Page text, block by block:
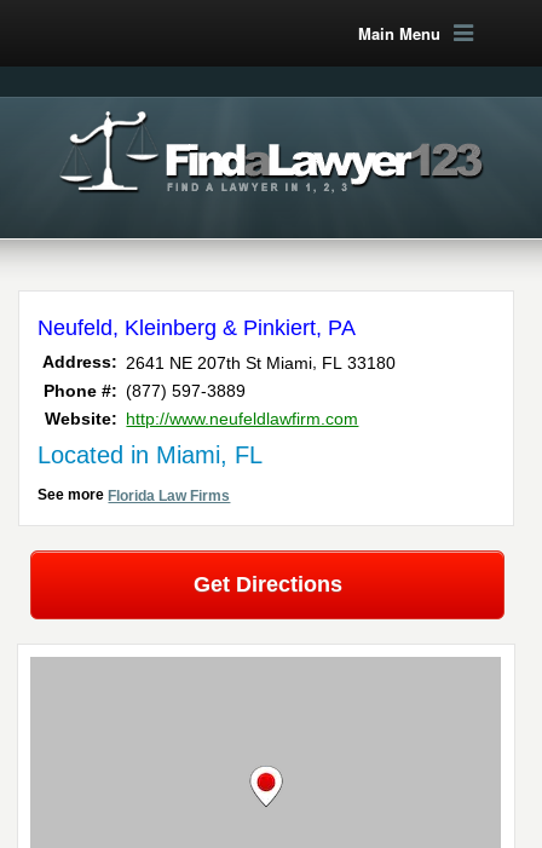
Main Menu
Neufeld, Kleinberg & Pinkiert, PA
Address: 2641 NE 207th St Miami FL 33180
Phone #: (877) 597-3889
Website: http://www.neufeldlawfirm.com
Located in Miami, FL
See moreFlorida Law Firms
Get Directions